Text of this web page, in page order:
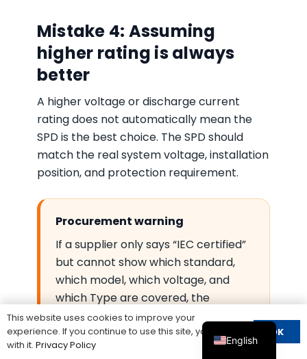
Mistake 4: Assuming
higher rating is always
better
A higher voltage or discharge current
rating does not automatically mean the
SPD is the best choice. The SPD should
match the real system voltage, installation
position, and protection requirement.
Procurement warning
If a supplier only says “IEC certified”
but cannot show which standard,
which model, which voltage, and
which Type are covered, the
certificate may not be enough for
project approval.
This website uses cookies to improve your
experience. If you continue to use this site, you agree
with it. Privacy Policy
OK
English